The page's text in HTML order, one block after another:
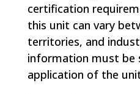
certification
this unit can vary
territories, and
information must be
application of the